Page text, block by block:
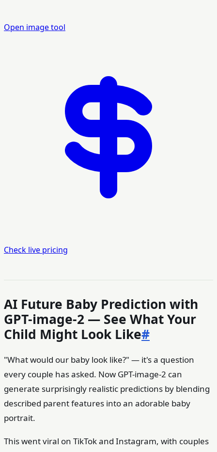
Open image tool
Check live pricing
AI Future Baby Prediction with
GPT-image-2 — See What Your
Child Might Look Like#
"What would our baby look like?" — it's a question
every couple has asked. Now GPT-image-2 can
generate surprisingly realistic predictions by blending
described parent features into an adorable baby
portrait.
This went viral on TikTok and Instagram, with couples